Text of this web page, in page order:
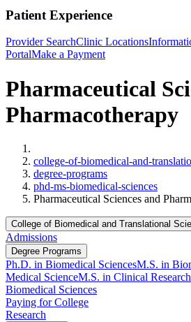
Patient Experience
Provider SearchClinic Locations
PortalMake a Payment
Pharmaceutical
Pharmacotherapy
college-of-biomedical-and-
degree-programs
phd-ms-biomedical-sciences
Pharmaceutical Sciences and
College of Biomedical and Translational
Admissions
Degree Programs
Ph.D. in Biomedical SciencesM.S. in
Medical ScienceM.S. in Clinical
Biomedical Sciences
Paying for College
Research